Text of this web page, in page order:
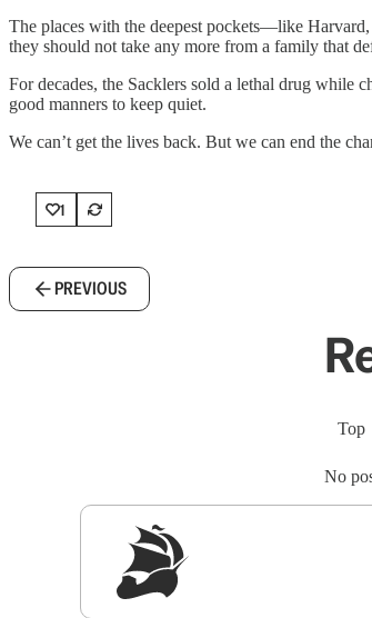
The places with the deepest pockets—like
they should not take any more from a family that
For decades, the Sacklers sold a lethal drug while
good manners to keep quiet.
We can’t get the lives back. But we can end the
1
PREVIOUS
Top
No